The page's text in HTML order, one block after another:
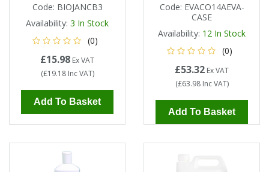
Code: BIOJANCB3
Availability: 3 In Stock
(0)
£15.98 Ex VAT
(£19.18Inc VAT)
Add To Basket
Code: EVACO14AEVA-
CASE
Availability: 12 In Stock
(0)
£53.32 Ex VAT
(£63.98Inc VAT)
Add To Basket
Glove Accessories
Chemical, Cut & Impact Protection
Tactical
Vests & Bodywarmers
Towels
Aprons
Clothing Accessories
Thermal Base Layers
Signage
Spill Control
Summer